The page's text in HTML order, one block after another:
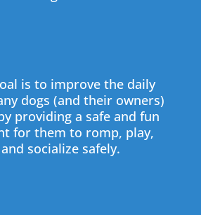
is to improve the daily
dogs (and their owners)
providing a safe and fun
for them to romp, play,
socialize safely.